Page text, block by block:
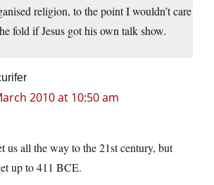
religion, to the point I wouldn’t care
fold if Jesus got his own talk show.
2010 at 10:50 am
us all the way to the 21st century, but
up to 411 BCE.